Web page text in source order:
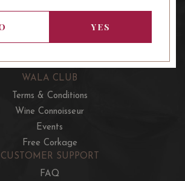
WALA CLUB
Terms & Conditions
Wine Connoisseur
Events
Free Corkage
CUSTOMER SUPPORT
FAQ
YES